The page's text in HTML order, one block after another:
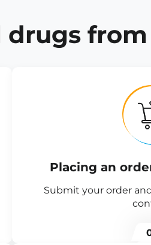
Placing an
Submit your order